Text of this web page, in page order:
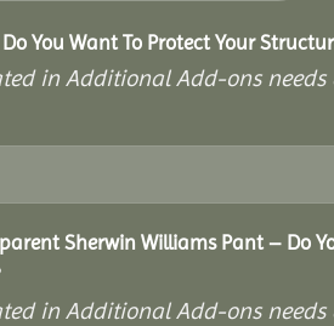
You Want To Protect Your
in Additional Add-ons
Sherwin Williams Pant – Do
in Additional Add-ons